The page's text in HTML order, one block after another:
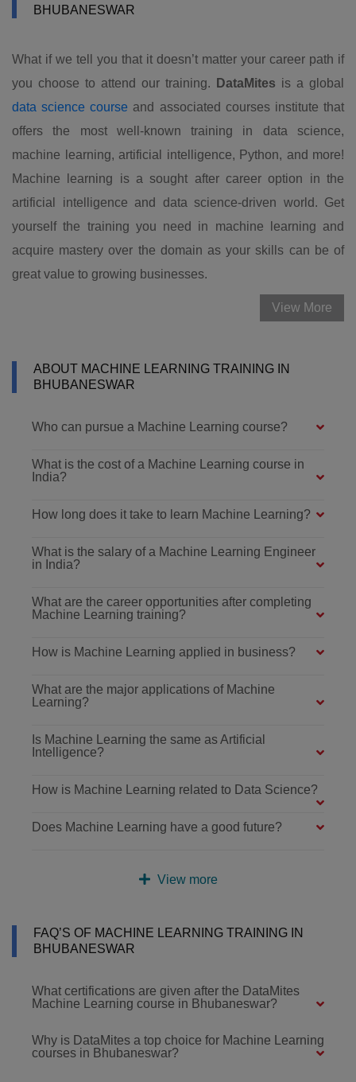
BHUBANESWAR
What if we tell you that it doesn’t matter your career path if
you choose to attend our training.
DataMites is a global
data science course and associated courses institute that
offers the most well-known training in data science,
machine learning, artificial intelligence, Python, and more!
Machine learning is a sought after career option in the
artificial intelligence and data science-driven world. Get
yourself the training you need in machine learning and
acquire mastery over the domain as your skills can be of
great value to growing businesses.
View More
ABOUT MACHINE LEARNING TRAINING IN
BHUBANESWAR
Who can pursue a Machine Learning course?
What is the cost of a Machine Learning course in
India?
How long does it take to learn Machine Learning?
What is the salary of a Machine Learning Engineer
in India?
What are the career opportunities after completing
Machine Learning training?
How is Machine Learning applied in business?
What are the major applications of Machine
Learning?
Is Machine Learning the same as Artificial
Intelligence?
How is Machine Learning related to Data Science?
Does Machine Learning have a good future?
View more
FAQ’S OF MACHINE LEARNING TRAINING IN
BHUBANESWAR
What certifications are given after the DataMites
Machine Learning course in Bhubaneswar?
Why is DataMites a top choice for Machine Learning
courses in Bhubaneswar?